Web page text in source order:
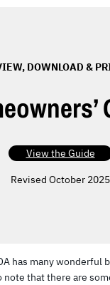
DOWNLOAD &
View the Guide
Revised October 2025
has many wonderful
note that there are